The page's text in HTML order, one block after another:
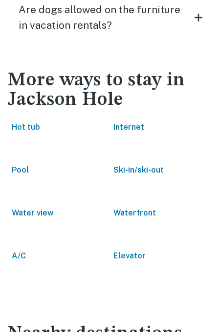
Are dogs allowed on the furniture
in vacation rentals?
More ways to stay in
Jackson Hole
Hot tub Internet
Pool Ski-in/ski-out
Water view Waterfront
A/C Elevator